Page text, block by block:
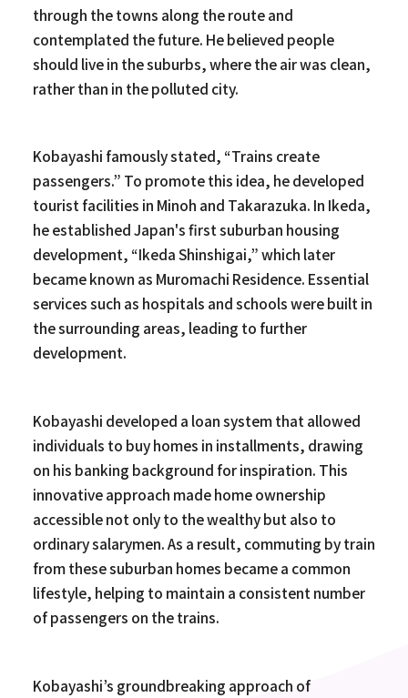
through the towns along the route and
contemplated the future. He believed people
should live in the suburbs, where the air was clean,
rather than in the polluted city.
Kobayashi famously stated, “Trains create
passengers.” To promote this idea, he developed
tourist facilities in Minoh and Takarazuka. In Ikeda,
he established Japan's first suburban housing
development, “Ikeda Shinshigai,” which later
became known as Muromachi Residence. Essential
services such as hospitals and schools were built in
the surrounding areas, leading to further
development.
Kobayashi developed a loan system that allowed
individuals to buy homes in installments, drawing
on his banking background for inspiration. This
innovative approach made home ownership
accessible not only to the wealthy but also to
ordinary salarymen. As a result, commuting by train
from these suburban homes became a common
lifestyle, helping to maintain a consistent number
of passengers on the trains.
Kobayashi’s groundbreaking approach of